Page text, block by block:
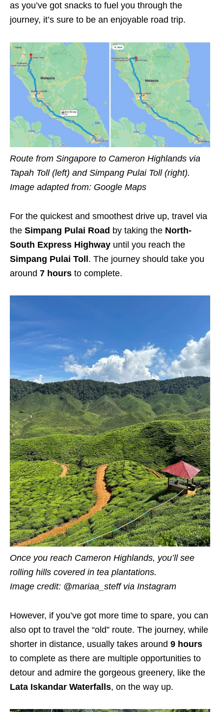
as you’ve got snacks to fuel you through the
journey, it’s sure to be an enjoyable road trip.
Route from Singapore to Cameron Highlands via
Tapah Toll (left) and Simpang Pulai Toll (right).
Image adapted from: Google Maps
For the quickest and smoothest drive up, travel via
the Simpang Pulai Road by taking the North-
South Express Highway until you reach the
Simpang Pulai Toll. The journey should take you
around 7 hours to complete.
Once you reach Cameron Highlands, you’ll see
rolling hills covered in tea plantations.
Image credit: @mariaa_steff via Instagram
However, if you’ve got more time to spare, you can
also opt to travel the “old” route. The journey, while
shorter in distance, usually takes around 9 hours
to complete as there are multiple opportunities to
detour and admire the gorgeous greenery, like the
Lata Iskandar Waterfalls, on the way up.